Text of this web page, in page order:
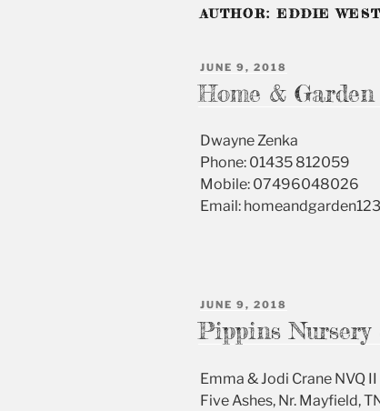
AUTHOR:EDDIE
POSTED
ON
JUNE 9, 2018
Home &
Dwayne Zenka
Phone: 01435 812059
Mobile: 07496048026
Email:
POSTED
ON
JUNE 9, 2018
Pippins
Emma & Jodi Crane NVQ II
Five Ashes, Nr. Mayfield,